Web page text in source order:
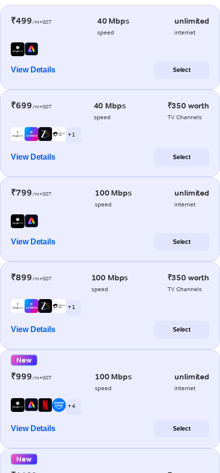
₹499/m+GST 40 Mbps
speed
unlimited
internet
View Details Select
₹699/m+GST 40 Mbps
speed
₹350 worth
TV Channels
+ 1
View Details Select
₹799/m+GST 100 Mbps
speed
unlimited
internet
View Details Select
₹899/m+GST 100 Mbps
speed
₹350 worth
TV Channels
+ 1
View Details Select
New
₹999/m+GST 100 Mbps
speed
unlimited
internet
+ 4
View Details Select
New